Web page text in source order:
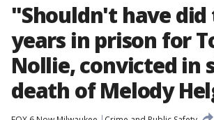
"Shouldn't have did
years in prison for
Nollie, convicted in
death of Melody